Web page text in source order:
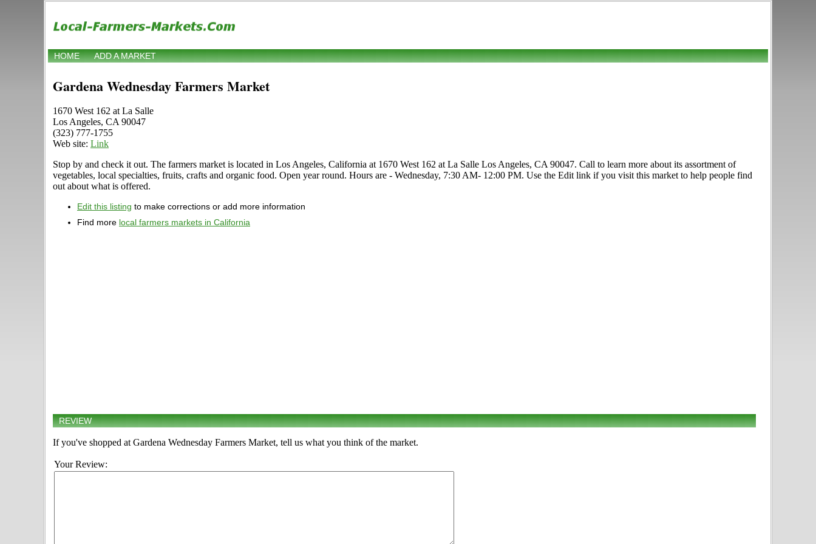
HOME ADD A MARKET
Gardena Wednesday Farmers Market
1670 West 162 at La Salle
Los Angeles, CA 90047
(323) 777-1755
Web site: Link
Stop by and check it out. The farmers market is located in Los Angeles, California at 1670 West 162 at La Salle Los Angeles, CA 90047. Call to learn more about its assortment of
vegetables, local specialties, fruits, crafts and organic food. Open year round. Hours are - Wednesday, 7:30 AM- 12:00 PM. Use the Edit link if you visit this market to help people find
out about what is offered.
Edit this listing to make corrections or add more information
Find more local farmers markets in California
REVIEW
If you've shopped at Gardena Wednesday Farmers Market, tell us what you think of the market.
Your Review: